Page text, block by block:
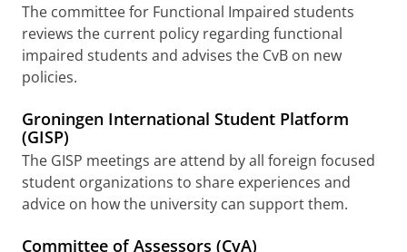
The committee for Functional Impaired students
reviews the current policy regarding functional
impaired students and advises the CvB on new
policies.
Groningen International Student Platform
(GISP)
The GISP meetings are attend by all foreign focused
student organizations to share experiences and
advice on how the university can support them.
Committee of Assessors (CvA)